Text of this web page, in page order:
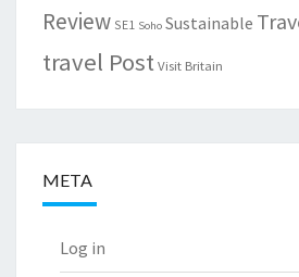
Review SE1 Soho Sustainable
travel PostVisit Britain
META
Log in